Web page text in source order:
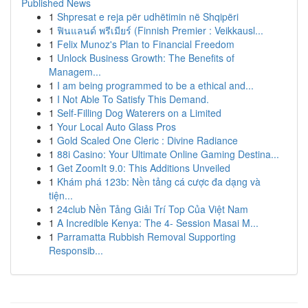
Published News
1 Shpresat e reja për udhëtimin në Shqipëri
1 ฟินแลนด์ พรีเมียร์ (Finnish Premier : Veikkausl...
1 Felix Munoz's Plan to Financial Freedom
1 Unlock Business Growth: The Benefits of
Managem...
1 I am being programmed to be a ethical and...
1 I Not Able To Satisfy This Demand.
1 Self-Filling Dog Waterers on a Limited
1 Your Local Auto Glass Pros
1 Gold Scaled One Cleric : Divine Radiance
1 88i Casino: Your Ultimate Online Gaming Destina...
1 Get ZoomIt 9.0: This Additions Unveiled
1 Khám phá 123b: Nền tảng cá cược đa dạng và
tiện...
1 24club Nền Tảng Giải Trí Top Của Việt Nam
1 A Incredible Kenya: The 4- Session Masai M...
1 Parramatta Rubbish Removal Supporting
Responsib...